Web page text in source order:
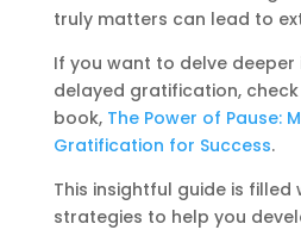
truly matters can lead to
If you want to delve
delayed gratification, check
book, The Power of Pause:
Gratification for Success.
This insightful guide is
strategies to help you